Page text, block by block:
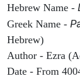
Hebrew Name -
Greek Name -
Hebrew)
Author - Ezra
Date - From